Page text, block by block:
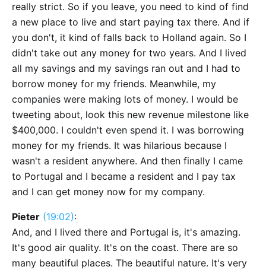
really strict. So if you leave, you need to kind of find
a new place to live and start paying tax there. And if
you don't, it kind of falls back to Holland again. So I
didn't take out any money for two years. And I lived
all my savings and my savings ran out and I had to
borrow money for my friends. Meanwhile, my
companies were making lots of money. I would be
tweeting about, look this new revenue milestone like
$400,000. I couldn't even spend it. I was borrowing
money for my friends. It was hilarious because I
wasn't a resident anywhere. And then finally I came
to Portugal and I became a resident and I pay tax
and I can get money now for my company.
Pieter (19:02):
And, and I lived there and Portugal is, it's amazing.
It's good air quality. It's on the coast. There are so
many beautiful places. The beautiful nature. It's very